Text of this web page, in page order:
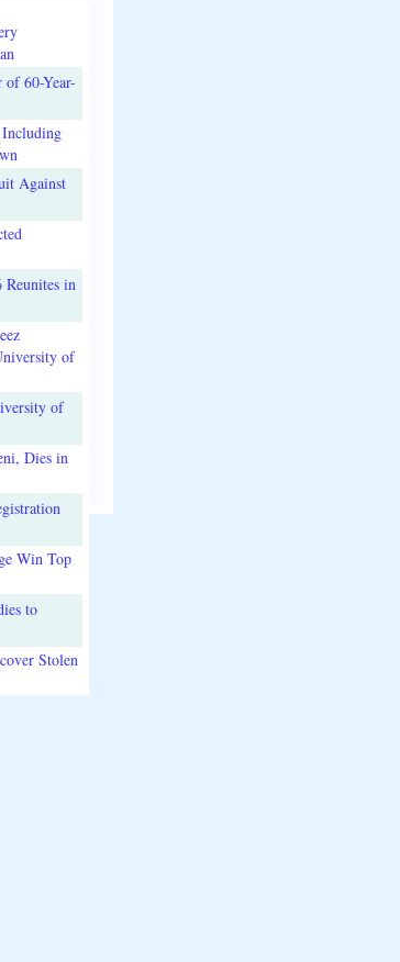
60-Year-
Including
Against
Reunites in
of
of
Dies in
Win Top
to
Stolen